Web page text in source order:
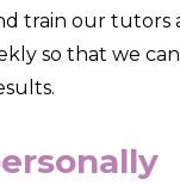
train our
so that we